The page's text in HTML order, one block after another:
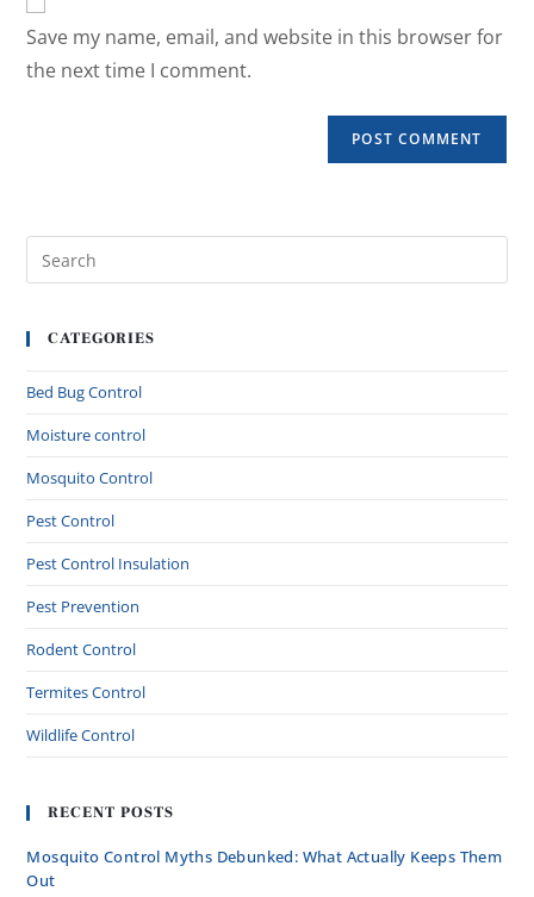
Save my name, email, and website in this browser for
the next time I comment.
CATEGORIES
Bed Bug Control
Moisture control
Mosquito Control
Pest Control
Pest Control Insulation
Pest Prevention
Rodent Control
Termites Control
Wildlife Control
RECENT POSTS
Mosquito Control Myths Debunked: What Actually Keeps Them
Out